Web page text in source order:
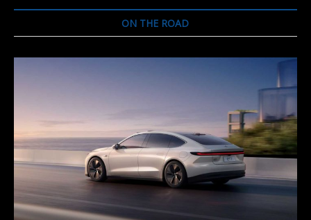
ON THE ROAD